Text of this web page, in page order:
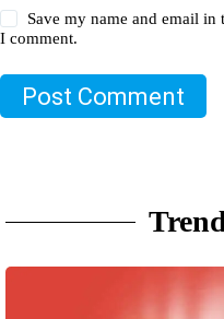
Save my name and email
I comment.
Post Comment